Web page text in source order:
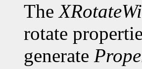
The
rotate
generate